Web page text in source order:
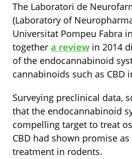
The Laboratori de
(Laboratory of
Universitat Pompeu Fabra
together a review in 2014
of the endocannabinoid
cannabinoids such as CBD
Surveying preclinical data,
that the endocannabinoid
compelling target to treat
CBD had shown promise
treatment in rodents.